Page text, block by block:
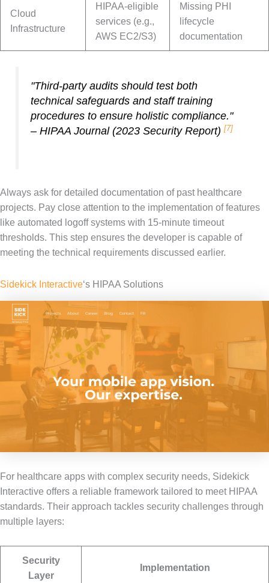
Cloud
Infrastructure
HIPAA-eligible
services (e.g.,
AWS EC2/S3)
Missing PHI
lifecycle
documentation
"Third-party audits should test both
technical safeguards and staff training
procedures to ensure holistic compliance."
– HIPAA Journal (2023 Security Report)[7]
Always ask for detailed documentation of past healthcare
projects. Pay close attention to the implementation of features
like automated logoff systems with 15-minute timeout
thresholds. This step ensures the developer is capable of
meeting the technical requirements discussed earlier.
Sidekick Interactive‘s HIPAA Solutions
For healthcare apps with complex security needs, Sidekick
Interactive offers a reliable framework tailored to meet HIPAA
standards. Their approach tackles security challenges through
multiple layers:
Security
Layer
Implementation